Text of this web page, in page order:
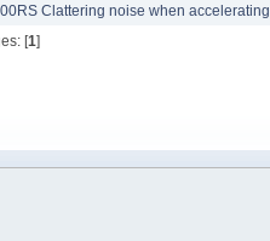
Clattering noise when accelerating
[1]